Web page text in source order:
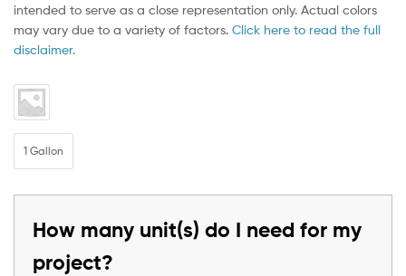
intended to serve as a close representation only. Actual colors
may vary due to a variety of factors. Click here to read the full
disclaimer.
1 Gallon
How many unit(s) do I need for my
project?